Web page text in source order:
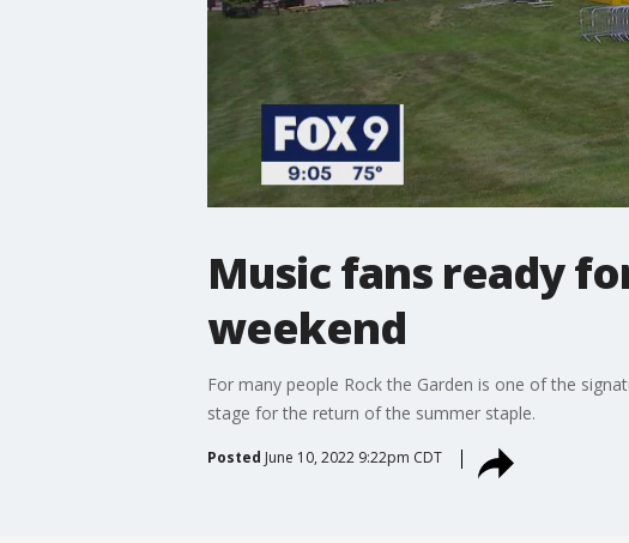
Music fans ready
weekend
For many people Rock the Garden is one of the
stage for the return of the summer staple.
Posted June 10, 2022 9:22pm CDT